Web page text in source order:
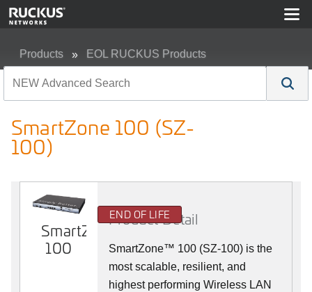
Products EOL RUCKUS Products
SmartZone 100 (SZ-
100)
SmartZone
100
END OF LIFE
Product Detail
SmartZone™ 100 (SZ-100) is the
most scalable, resilient, and
highest performing Wireless LAN